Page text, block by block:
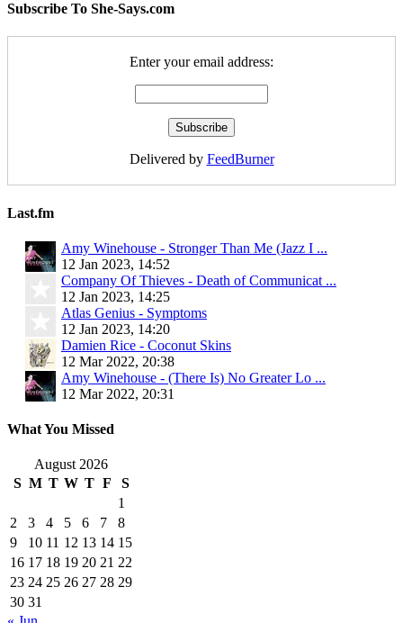
Subscribe To She-Says.com
Enter your email address:
Delivered by FeedBurner
Last.fm
Amy Winehouse - Stronger Than Me (Jazz I ...
12 Jan 2023, 14:52
Company Of Thieves - Death of Communicat ...
12 Jan 2023, 14:25
Atlas Genius - Symptoms
12 Jan 2023, 14:20
Damien Rice - Coconut Skins
12 Mar 2022, 20:38
Amy Winehouse - (There Is) No Greater Lo ...
12 Mar 2022, 20:31
What You Missed
August 2026
S M T W T F
S
1
2
3 4 5 6 7
8
9
10 11 12 13 14 15
16 17 18 19 20 21 22
23 24 25 26 27 28 29
30 31